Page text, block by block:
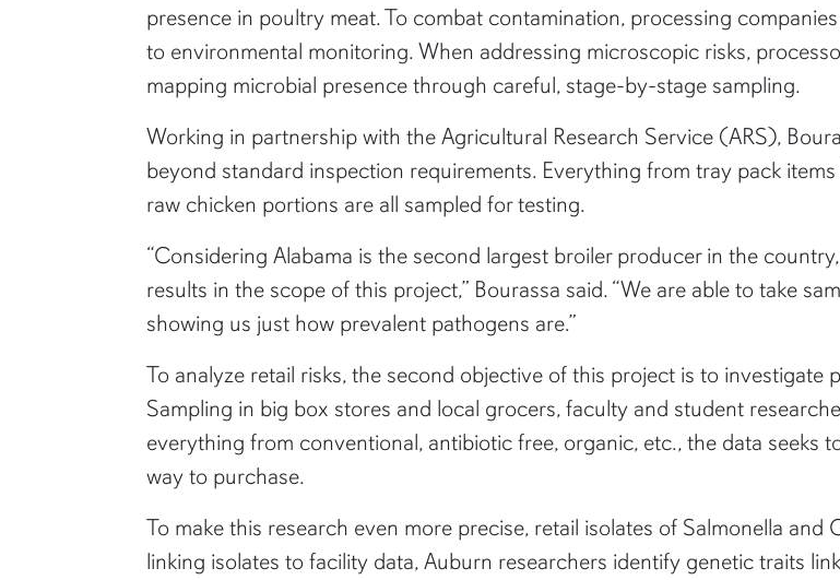
presence in poultry meat. To combat contamination, processing
to environmental monitoring. When addressing microscopic risks,
mapping microbial presence through careful, stage-by-stage sampling.
Working in partnership with the Agricultural Research Service (ARS),
beyond standard inspection requirements. Everything from tray pack
raw chicken portions are all sampled for testing.
“Considering Alabama is the second largest broiler producer in the
results in the scope of this project,” Bourassa said. “We are able to take
showing us just how prevalent pathogens are.”
To analyze retail risks, the second objective of this project is to
Sampling in big box stores and local grocers, faculty and student
everything from conventional, antibiotic free, organic, etc., the data seeks
way to purchase.
To make this research even more precise, retail isolates of Salmonella
linking isolates to facility data, Auburn researchers identify genetic traits